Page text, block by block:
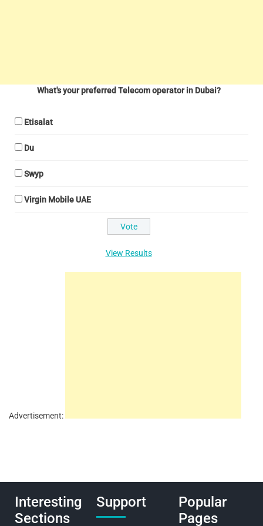
What's your preferred Telecom operator in Dubai?
Etisalat
Du
Swyp
Virgin Mobile UAE
View Results
Advertisement:
Interesting
Sections
Support
Popular
Pages